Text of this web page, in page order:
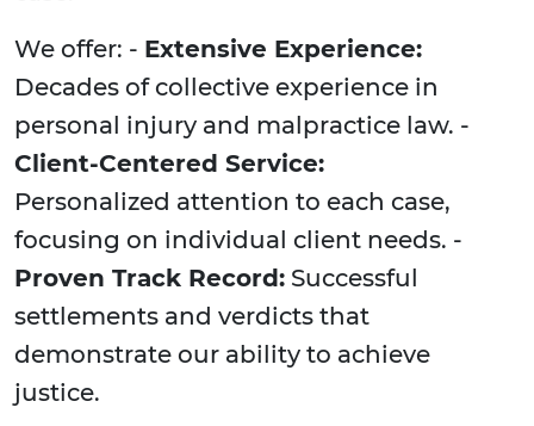
We offer: - Extensive Experience:
Decades of collective experience in
personal injury and malpractice law. -
Client-Centered Service:
Personalized attention to each case,
focusing on individual client needs. -
Proven Track Record: Successful
settlements and verdicts that
demonstrate our ability to achieve
justice.